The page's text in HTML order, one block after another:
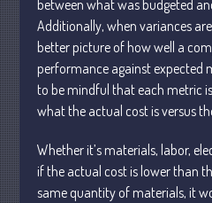
between what was budgeted
Additionally, when variances
better picture of how well a
performance against expected
to be mindful that each metric
what the actual cost is versus
Whether it’s materials, labor,
if the actual cost is lower than
same quantity of materials, it